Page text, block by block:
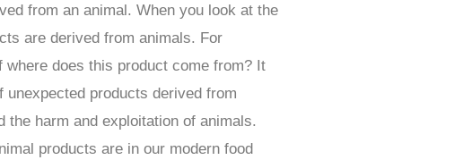
from an animal. When you look at the
are derived from animals. For
does this product come from? It
products derived from
harm and exploitation of animals.
products are in our modern food